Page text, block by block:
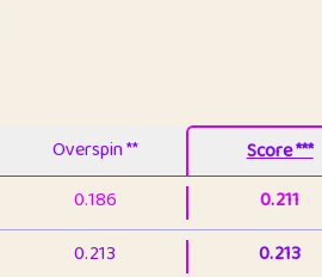
Overspin ** Score ***
0.186 0.211
0.213 0.213